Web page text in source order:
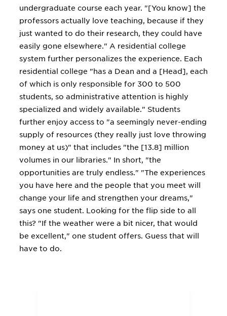
undergraduate course each year. "[You know] the
professors actually love teaching, because if they
just wanted to do their research, they could have
easily gone elsewhere." A residential college
system further personalizes the experience. Each
residential college "has a Dean and a [Head], each
of which is only responsible for 300 to 500
students, so administrative attention is highly
specialized and widely available." Students
further enjoy access to "a seemingly never-ending
supply of resources (they really just love throwing
money at us)" that includes "the [13.8] million
volumes in our libraries." In short, "the
opportunities are truly endless." "The experiences
you have here and the people that you meet will
change your life and strengthen your dreams,"
says one student. Looking for the flip side to all
this? "If the weather were a bit nicer, that would
be excellent," one student offers. Guess that will
have to do.